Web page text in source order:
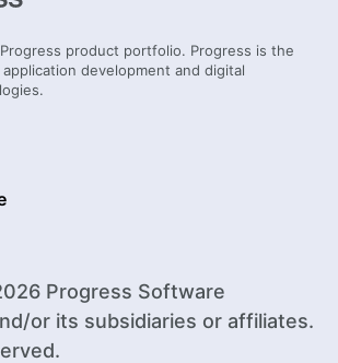
product portfolio. Progress is the
development and digital
Progress Software
or its subsidiaries or affiliates.